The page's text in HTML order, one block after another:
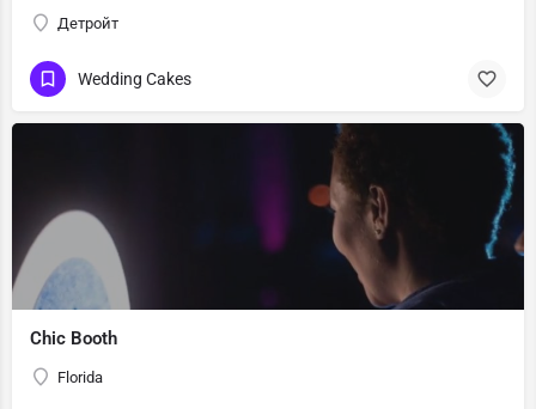
Детройт
Wedding Cakes
Chic Booth
Florida